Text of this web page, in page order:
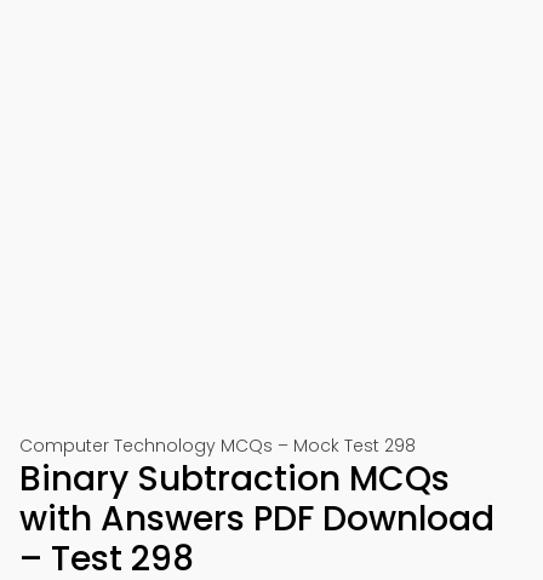
Computer Technology MCQs – Mock Test 298
Binary Subtraction MCQs
with Answers PDF Download
– Test 298